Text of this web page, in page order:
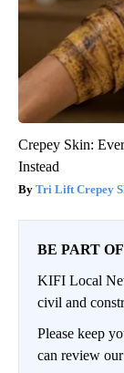
Crepey Skin:
Instead
Tri Lift Crepey
BE PART
KIFI Local
civil and
Please keep
can review